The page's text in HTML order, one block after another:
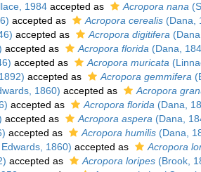
1984 accepted as Acropora nana
accepted as Acropora cerealis (Dana,
accepted as Acropora digitifera
accepted as Acropora florida (Dana,
accepted as Acropora muricata
accepted as Acropora gemmifera
1860) accepted as Acropora
accepted as Acropora florida (Dana,
accepted as Acropora aspera (Dana,
accepted as Acropora humilis (Dana,
1860) accepted as Acropora
accepted as Acropora loripes (Brook,